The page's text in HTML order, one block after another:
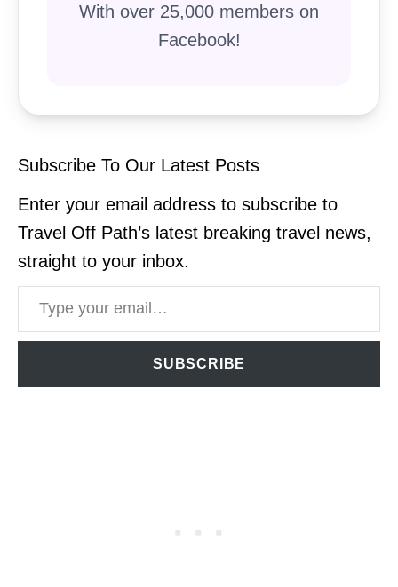
With over 25,000 members on
Facebook!
Subscribe To Our Latest Posts
Enter your email address to subscribe to
Travel Off Path’s latest breaking travel news,
straight to your inbox.
Type your email…
SUBSCRIBE